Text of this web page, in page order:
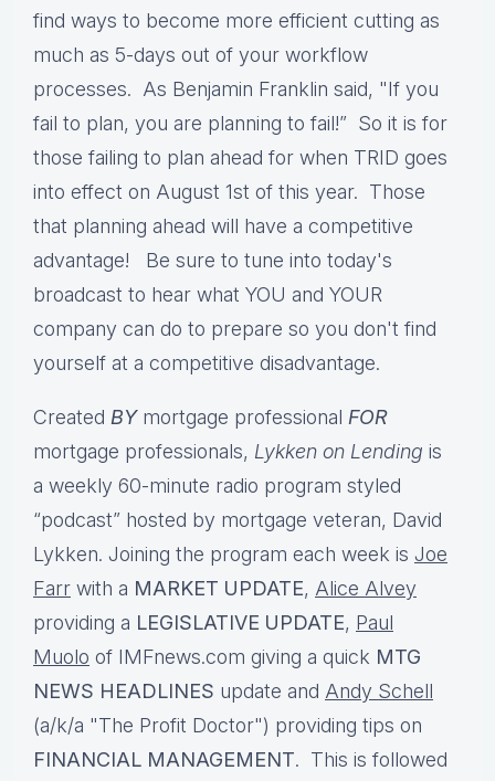
find ways to become more efficient cutting as
much as 5-days out of your workflow
processes. As Benjamin Franklin said, "If you
fail to plan, you are planning to fail!” So it is for
those failing to plan ahead for when TRID goes
into effect on August 1st of this year. Those
that planning ahead will have a competitive
advantage! Be sure to tune into today's
broadcast to hear what YOU and YOUR
company can do to prepare so you don't find
yourself at a competitive disadvantage.
Created BYmortgage professional FOR
mortgage professionals, Lykken on Lending is
a weekly 60-minute radio program styled
“podcast” hosted by mortgage veteran, David
Lykken. Joining the program each week is Joe
Farr with a MARKET UPDATE, Alice Alvey
providing a LEGISLATIVE UPDATE, Paul
Muolo of IMFnews.com giving a quick MTG
NEWS HEADLINES update and Andy Schell
(a/k/a "The Profit Doctor") providing tips on
FINANCIAL MANAGEMENT. This is followed